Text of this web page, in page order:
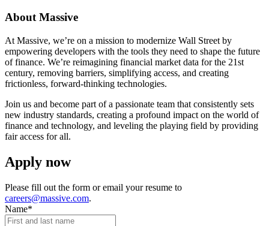
About Massive
At Massive, we’re on a mission to modernize Wall Street by
empowering developers with the tools they need to shape the future
of finance. We’re reimagining financial market data for the 21st
century, removing barriers, simplifying access, and creating
frictionless, forward-thinking technologies.
Join us and become part of a passionate team that consistently sets
new industry standards, creating a profound impact on the world of
finance and technology, and leveling the playing field by providing
fair access for all.
Apply now
Please fill out the form or email your resume to
careers@massive.com.
Name*